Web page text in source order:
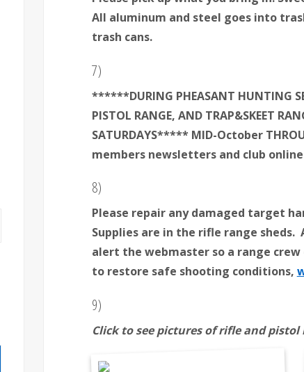
All aluminum and steel goes into
trash cans.
7)
******DURING PHEASANT HUNTING
PISTOL RANGE, AND TRAP&SKEET
SATURDAYS***** MID-October
members newsletters and club
8)
Please repair any damaged target
Supplies are in the rifle range
alert the webmaster so a range
to restore safe shooting conditions,
9)
Click to see pictures of rifle and pistol